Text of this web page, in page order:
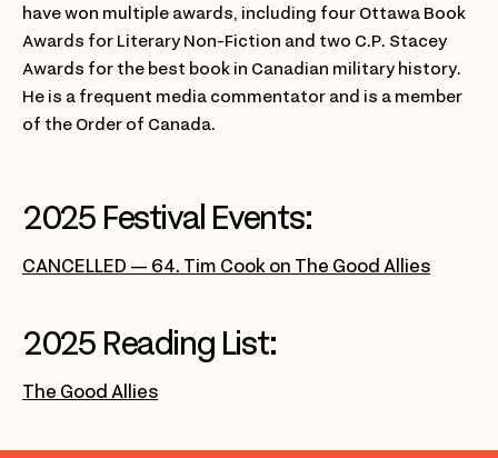
have won multiple awards, including four Ottawa Book
Awards for Literary Non-Fiction and two C.P. Stacey
Awards for the best book in Canadian military history.
He is a frequent media commentator and is a member
of the Order of Canada.
2025 Festival Events:
CANCELLED — 64. Tim Cook on The Good Allies
2025 Reading List:
The Good Allies